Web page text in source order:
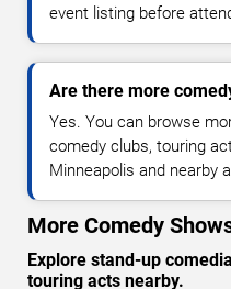
event listing before
Are there more
Yes. You can browse
comedy clubs, touring
Minneapolis and nearby
More Comedy
Explore stand-up
touring acts nearby.